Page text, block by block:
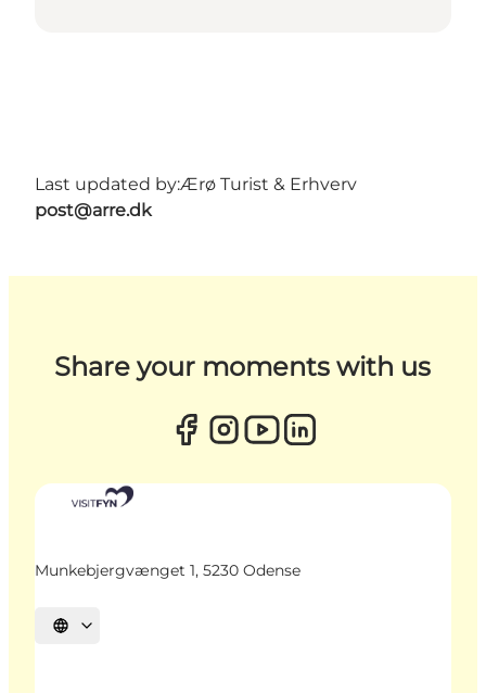
Last updated by:Ærø Turist & Erhverv
post@arre.dk
Share your moments with us
Munkebjergvænget 1, 5230 Odense
Select language